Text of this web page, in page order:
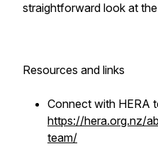
straightforward look at
Resources and links
Connect with HERA
https://hera.org.nz/
team/